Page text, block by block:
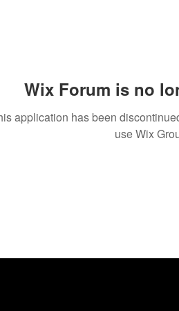
Wix Forum is no
application has been
use Wix